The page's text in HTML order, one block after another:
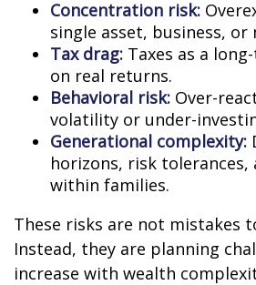
Concentration risk:
single asset, business, or
Tax drag: Taxes as a
on real returns.
Behavioral risk: Over-
volatility or under-
Generational complexity:
horizons, risk
within families.
These risks are not mistakes
Instead, they are planning
increase with wealth